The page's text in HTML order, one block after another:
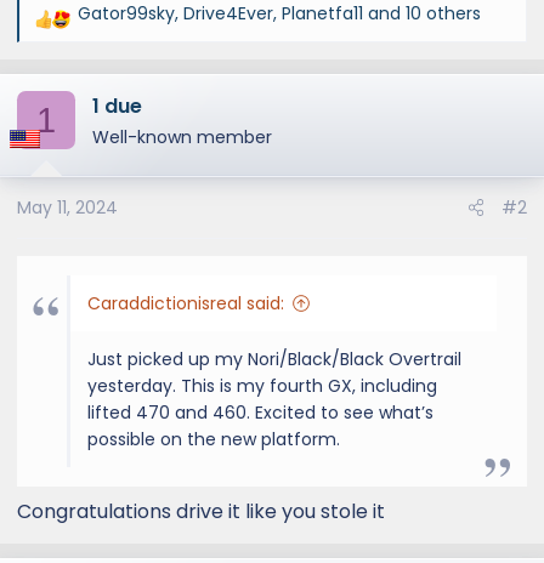
R
a
c
t
o
n
Gator99sky, Drive4Ever, Planetfa11 and 10 others
1 1 due
Well-known member
May 11, 2024 #2
Caraddictionisreal said:
Just picked up my Nori/Black/Black Overtrail
yesterday. This is my fourth GX, including
lifted 470 and 460. Excited to see what’s
possible on the new platform.
Congratulations drive it like you stole it